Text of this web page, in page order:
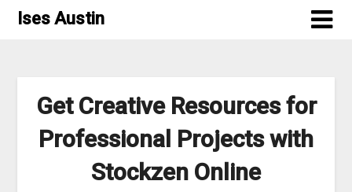
SkipIses Austin
Get Creative Resources for
Professional Projects with
Stockzen Online